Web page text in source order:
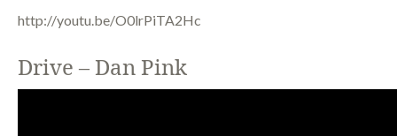
http://youtu.be/O0lrPiTA2Hc
Drive – Dan Pink